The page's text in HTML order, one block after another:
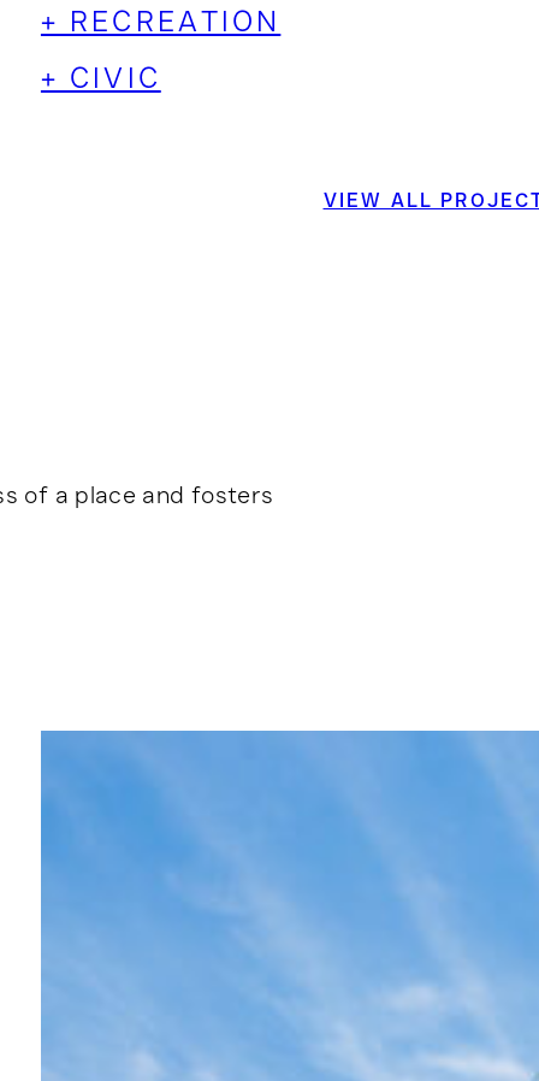
+ RECREATION
+ CIVIC
VIEW ALL
of a place and fosters